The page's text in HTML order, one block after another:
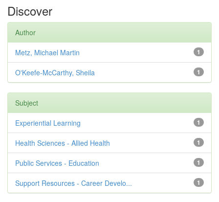
Discover
Author
1
Metz, Michael Martin
1
O'Keefe-McCarthy, Sheila
Subject
1
Experiential Learning
1
Health Sciences - Allied Health
1
Public Services - Education
1
Support Resources - Career Develo...